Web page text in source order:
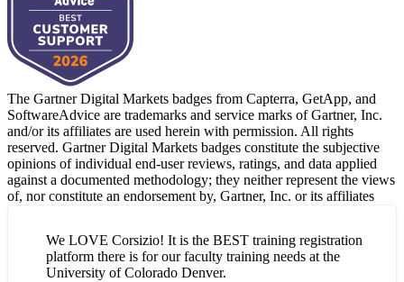
The Gartner Digital Markets badges from Capterra, GetApp, and
SoftwareAdvice are trademarks and service marks of Gartner, Inc.
and/or its affiliates are used herein with permission. All rights
reserved. Gartner Digital Markets badges constitute the subjective
opinions of individual end-user reviews, ratings, and data applied
against a documented methodology; they neither represent the views
of, nor constitute an endorsement by, Gartner, Inc. or its affiliates
We LOVE Corsizio! It is the BEST training registration
platform there is for our faculty training needs at the
University of Colorado Denver.